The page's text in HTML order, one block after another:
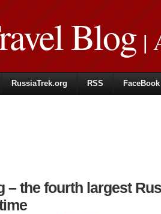
Blog|
RussiaTrek.org RSS FaceBook
– the fourth largest